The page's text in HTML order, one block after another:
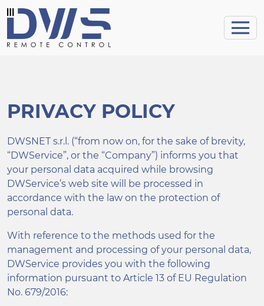
PRIVACY POLICY
DWSNET s.r.l. (“from now on, for the sake of brevity,
“DWService”, or the “Company”) informs you that
your personal data acquired while browsing
DWService’s web site will be processed in
accordance with the law on the protection of
personal data.
With reference to the methods used for the
management and processing of your personal data,
DWService provides you with the following
information pursuant to Article 13 of EU Regulation
No. 679/2016: